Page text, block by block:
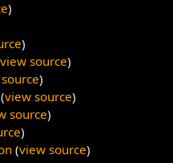
)
)
view source)
)
(view source)
source)
)
(view source)